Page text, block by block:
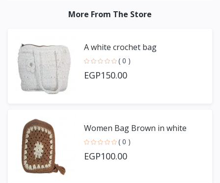
More From The Store
A white crochet bag
( 0 )
EGP150.00
Women Bag Brown in white
( 0 )
EGP100.00